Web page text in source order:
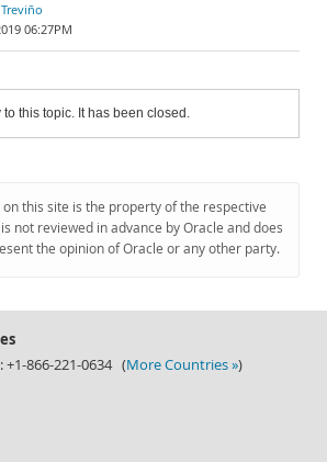
06:27PM
to this topic. It has been closed.
this site is the property of the respective
not reviewed in advance by Oracle and does
the opinion of Oracle or any other party.
+1-866-221-0634 (More Countries »)